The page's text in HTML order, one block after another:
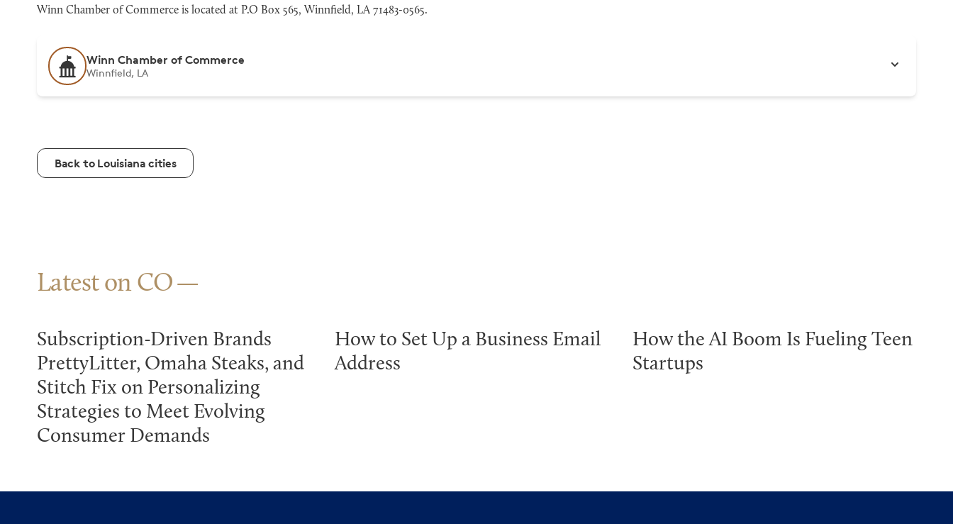
Winn Chamber of Commerce is located at P.O Box 565, Winnfield, LA 71483-0565.
Winn Chamber of Commerce
Winnfield, LA
Back to Louisiana cities
Latest on CO
Subscription-Driven Brands
PrettyLitter, Omaha Steaks, and
Stitch Fix on Personalizing
Strategies to Meet Evolving
Consumer Demands
How to Set Up a Business Email
Address
How the AI Boom Is Fueling Teen
Startups